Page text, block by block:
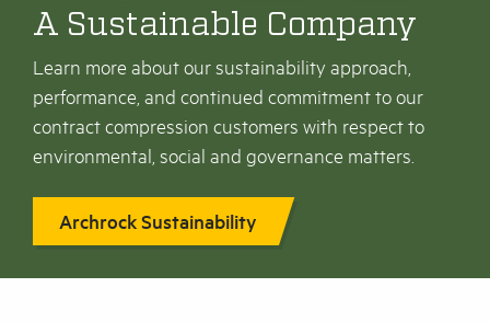
A Sustainable Company
Learn more about our sustainability approach,
performance, and continued commitment to our
contract compression customers with respect to
environmental, social and governance matters.
Archrock Sustainability